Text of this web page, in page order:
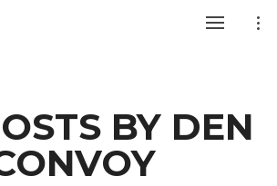
BY DEN